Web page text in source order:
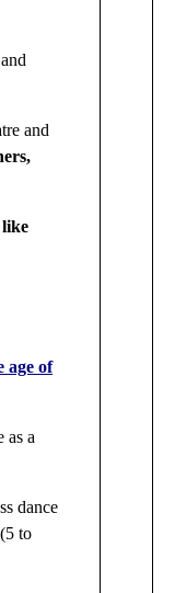
and
like
age of
as a
dance
to